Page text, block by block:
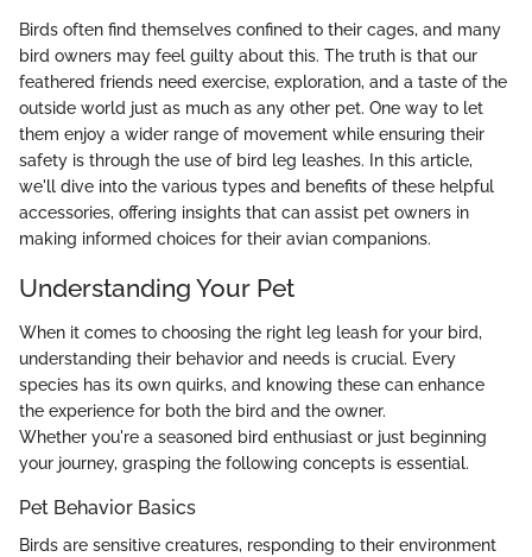
Birds often find themselves confined to their cages, and many
bird owners may feel guilty about this. The truth is that our
feathered friends need exercise, exploration, and a taste of the
outside world just as much as any other pet. One way to let
them enjoy a wider range of movement while ensuring their
safety is through the use of bird leg leashes. In this article,
we'll dive into the various types and benefits of these helpful
accessories, offering insights that can assist pet owners in
making informed choices for their avian companions.
Understanding Your Pet
When it comes to choosing the right leg leash for your bird,
understanding their behavior and needs is crucial. Every
species has its own quirks, and knowing these can enhance
the experience for both the bird and the owner.
Whether you're a seasoned bird enthusiast or just beginning
your journey, grasping the following concepts is essential.
Pet Behavior Basics
Birds are sensitive creatures, responding to their environment